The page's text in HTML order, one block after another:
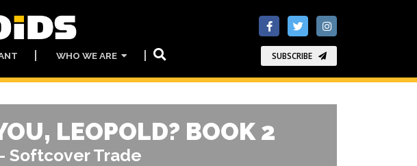
SUBSCRIBE
WHO WE ARE
LEOPOLD? BOOK 2
Softcover Trade